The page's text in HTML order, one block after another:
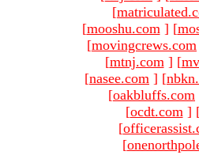
[
[mooshu.com ] [
[movingcrews.com
[mtnj.com ] [
[nasee.com ] [
[oakbluffs.com
[ocdt.com ]
[
[